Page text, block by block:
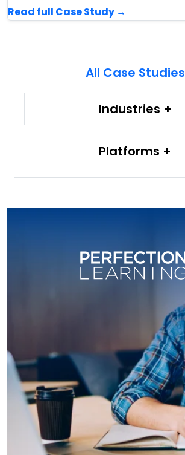
Read full Case Study →
All Case Studies
Industries
Platforms